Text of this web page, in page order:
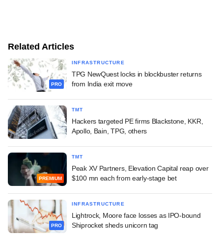
Related Articles
PRO
INFRASTRUCTURE
TPG NewQuest locks in blockbuster returns
from India exit move
TMT
Hackers targeted PE firms Blackstone, KKR,
Apollo, Bain, TPG, others
PREMIUM
TMT
Peak XV Partners, Elevation Capital reap over
$100 mn each from early-stage bet
PRO
INFRASTRUCTURE
Lightrock, Moore face losses as IPO-bound
Shiprocket sheds unicorn tag